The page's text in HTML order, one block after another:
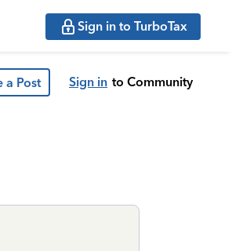
Sign in to TurboTax
a Post Sign in to Community